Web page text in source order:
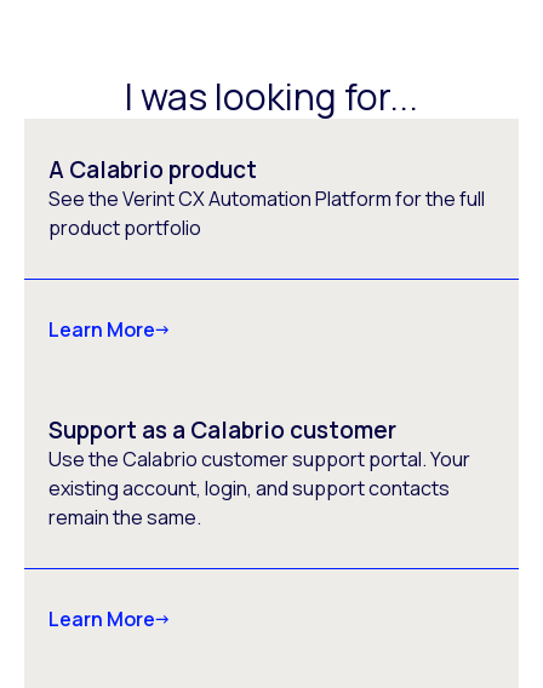
I was looking for...
A Calabrio product
See the Verint CX Automation Platform for the full
product portfolio
Learn More
Support as a Calabrio customer
Use the Calabrio customer support portal. Your
existing account, login, and support contacts
remain the same.
Learn More